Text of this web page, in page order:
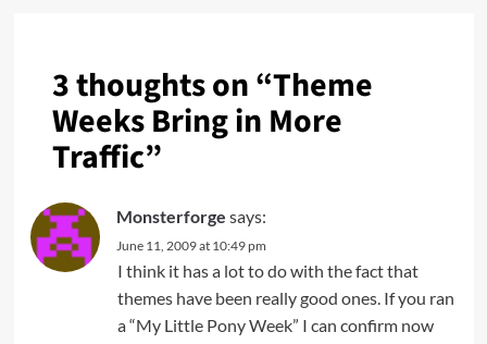
3 thoughts on “Theme
Weeks Bring in More
Traffic”
Monsterforge says:
June 11, 2009 at 10:49 pm
I think it has a lot to do with the fact that
themes have been really good ones. If you ran
a “My Little Pony Week” I can confirm now